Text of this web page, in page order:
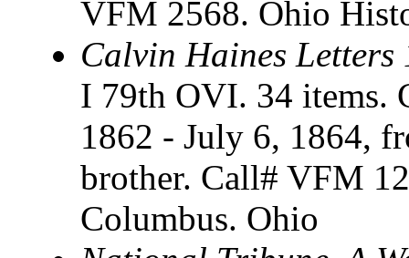
VFM 2568. Ohio
Calvin Haines Letters
I 79th OVI. 34 items.
1862 - July 6, 1864,
brother. Call# VFM
Columbus. Ohio